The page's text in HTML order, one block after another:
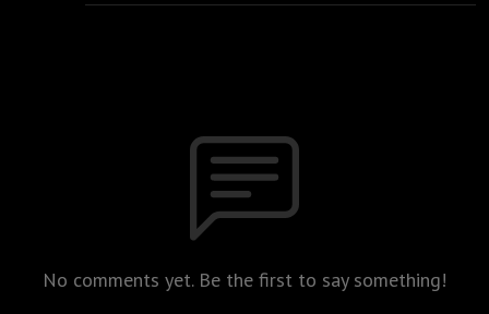
No comments yet. Be the first to say something!